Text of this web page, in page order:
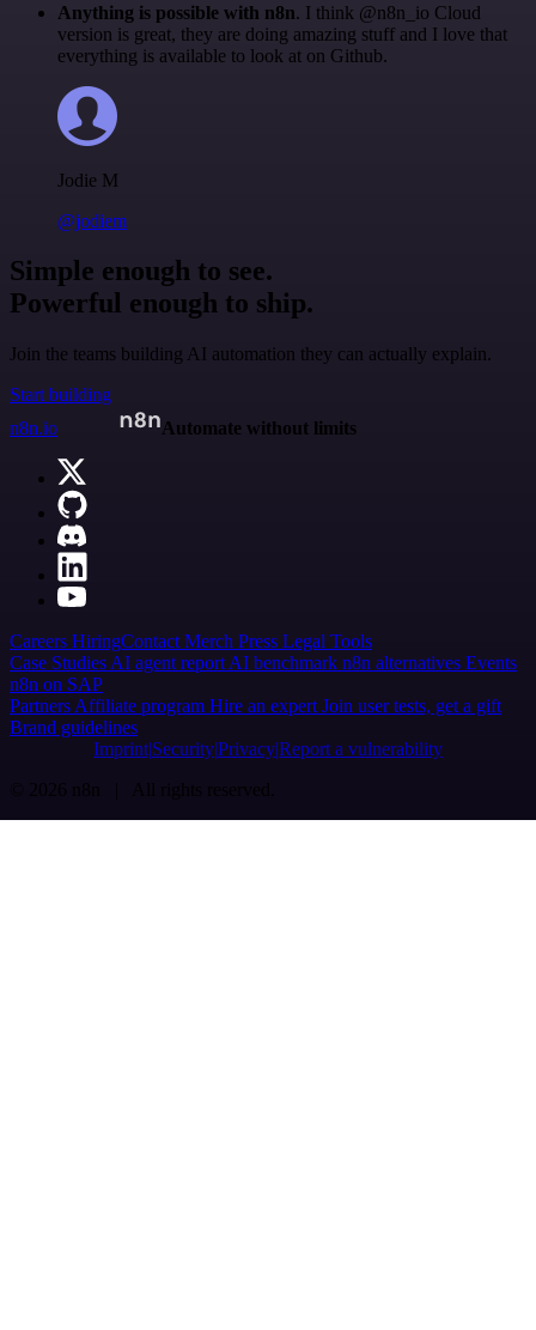
Anything is possible with n8n. I think @n8n_io Cloud
version is great, they are doing amazing stuff and I love that
everything is available to look at on Github.
Jodie M
@jodiem
Simple enough to see.
Powerful enough to ship.
Join the teams building AI automation they can actually explain.
Start building
n8n.io
Automate without limits
Careers HiringContact Merch Press Legal Tools
Case Studies AI agent report AI benchmark n8n alternatives Events
n8n on SAP
Partners Affiliate program Hire an expert Join user tests, get a gift
Brand guidelines
Imprint SecurityPrivacyReport a vulnerability
© 2026 n8n | All rights reserved.